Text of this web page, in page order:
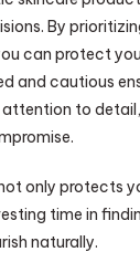
By
can protect
and cautious
to
only protects
time in
naturally.